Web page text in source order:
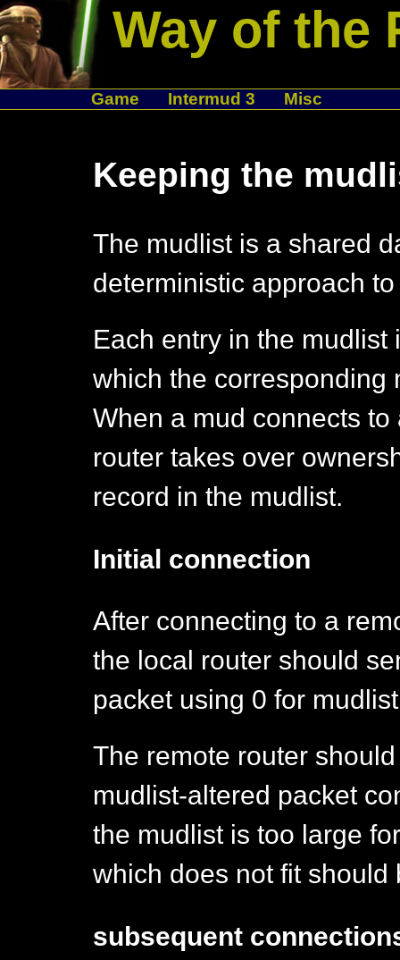
Way of the
Game Intermud 3 Misc
Keeping the
The mudlist is a shared
deterministic approach
Each entry in the
which the corresponding
When a mud connects to
router takes over
record in the mudlist.
Initial connection
After connecting to a
the local router should
packet using 0 for
The remote router
mudlist-altered packet
the mudlist is too large
which does not fit should
subsequent